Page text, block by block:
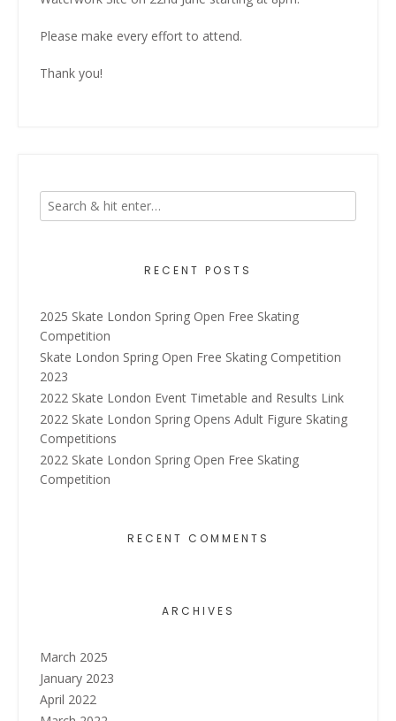
Please make every effort to attend.
Thank you!
RECENT POSTS
2025 Skate London Spring Open Free Skating
Competition
Skate London Spring Open Free Skating Competition
2023
2022 Skate London Event Timetable and Results Link
2022 Skate London Spring Opens Adult Figure Skating
Competitions
2022 Skate London Spring Open Free Skating
Competition
RECENT COMMENTS
ARCHIVES
March 2025
January 2023
April 2022